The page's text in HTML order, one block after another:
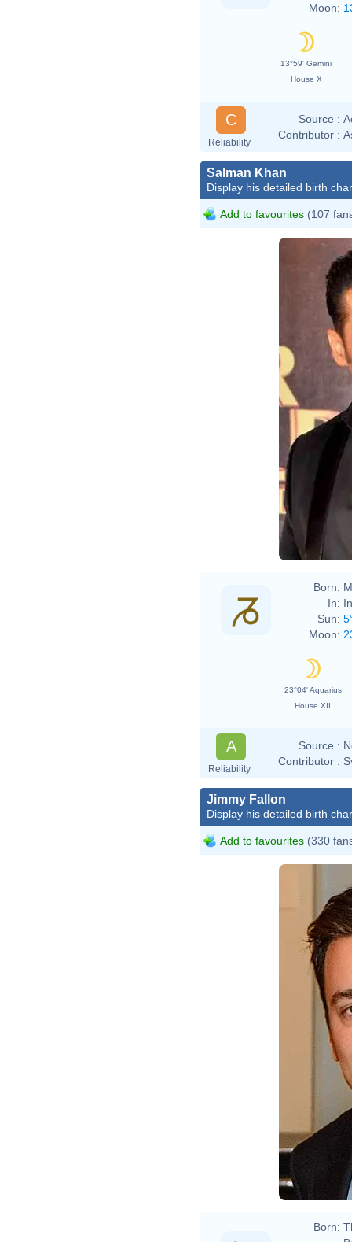
Moon:
13°59' Gemini
House X
C
Reliability
Source :
Contributor :
Salman Khan
Display his detailed birth
Add to favourites (107
Born:
In:
Sun:
Moon:
23°04' Aquarius
House XII
A
Reliability
Source :
Contributor :
Jimmy Fallon
Display his detailed birth
Add to favourites (330
Born: